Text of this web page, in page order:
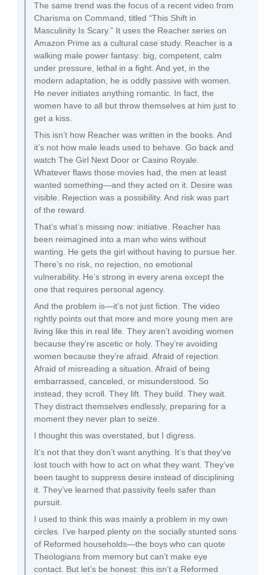
The same trend was the focus of a recent video from
Charisma on Command, titled “This Shift in
Masculinity Is Scary.” It uses the Reacher series on
Amazon Prime as a cultural case study. Reacher is a
walking male power fantasy: big, competent, calm
under pressure, lethal in a fight. And yet, in the
modern adaptation, he is oddly passive with women.
He never initiates anything romantic. In fact, the
women have to all but throw themselves at him just to
get a kiss.
This isn’t how Reacher was written in the books. And
it’s not how male leads used to behave. Go back and
watch The Girl Next Door or Casino Royale.
Whatever flaws those movies had, the men at least
wanted something—and they acted on it. Desire was
visible. Rejection was a possibility. And risk was part
of the reward.
That’s what’s missing now: initiative. Reacher has
been reimagined into a man who wins without
wanting. He gets the girl without having to pursue her.
There’s no risk, no rejection, no emotional
vulnerability. He’s strong in every arena except the
one that requires personal agency.
And the problem is—it’s not just fiction. The video
rightly points out that more and more young men are
living like this in real life. They aren’t avoiding women
because they’re ascetic or holy. They’re avoiding
women because they’re afraid. Afraid of rejection.
Afraid of misreading a situation. Afraid of being
embarrassed, canceled, or misunderstood. So
instead, they scroll. They lift. They build. They wait.
They distract themselves endlessly, preparing for a
moment they never plan to seize.
I thought this was overstated, but I digress.
It’s not that they don’t want anything. It’s that they’ve
lost touch with how to act on what they want. They’ve
been taught to suppress desire instead of disciplining
it. They’ve learned that passivity feels safer than
pursuit.
I used to think this was mainly a problem in my own
circles. I’ve harped plenty on the socially stunted sons
of Reformed households—the boys who can quote
Theologians from memory but can’t make eye
contact. But let’s be honest: this isn’t a Reformed